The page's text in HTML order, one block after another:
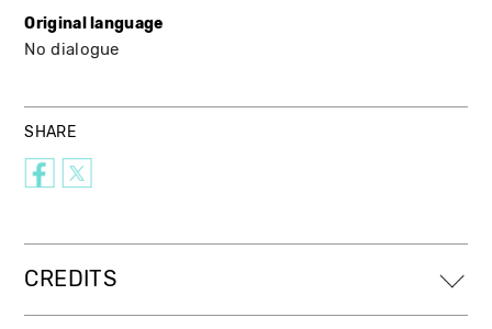
Original language
No dialogue
SHARE
CREDITS